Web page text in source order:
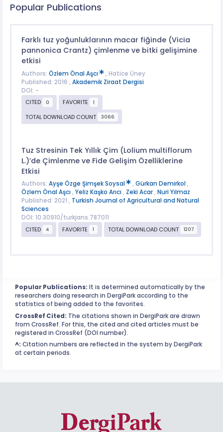
Popular Publications
Farklı tuz yoğunluklarının macar fiğinde (Vicia
pannonica Crantz) çimlenme ve bitki gelişimine
etkisi
Authors: Özlem Önal Aşcı
, Hatice Üney
Published: 2016 , Akademik Ziraat Dergisi
DOI: -
CITED
0 FAVORITE 1
TOTAL DOWNLOAD COUNT 3066
Tuz Stresinin Tek Yıllık Çim (Lolium multiflorum
L.)’de Çimlenme ve Fide Gelişim Özelliklerine
Etkisi
Authors: Ayşe Özge Şimşek Soysal , Gürkan Demirkol ,
Özlem Önal Aşcı , Yeliz Kaşko Arıcı , Zeki Acar, Nuri Yılmaz
Published: 2021 , Turkish Journal of Agricultural and Natural
Sciences
DOI: 10.30910/turkjans.787011
CITED
4 FAVORITE 1 TOTAL DOWNLOAD COUNT 1207
Popular Publications: It is determined automatically by the
researchers doing research in DergiPark according to the
statistics of being added to the favorites.
CrossRef Cited: The citations shown in DergiPark are drawn
from CrossRef. For this, the cited and cited articles must be
registered in CrossRef (DOI number).
^: Citation numbers are reflected in the system by DergiPark
at certain periods.